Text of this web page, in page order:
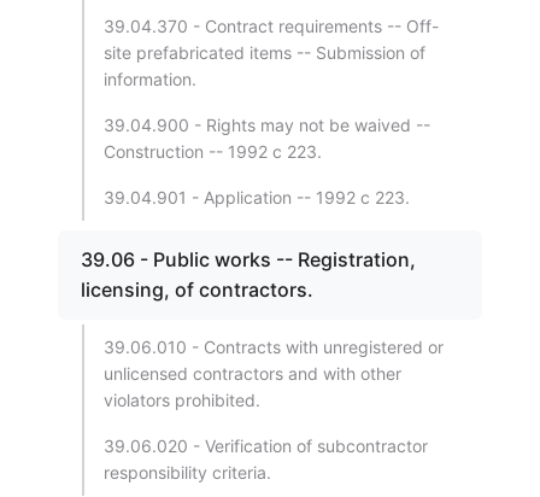
39.04.370 - Contract requirements -- Off-
site prefabricated items -- Submission of
information.
39.04.900 - Rights may not be waived --
Construction -- 1992 c 223.
39.04.901 - Application -- 1992 c 223.
39.06 - Public works -- Registration,
licensing, of contractors.
39.06.010 - Contracts with unregistered or
unlicensed contractors and with other
violators prohibited.
39.06.020 - Verification of subcontractor
responsibility criteria.